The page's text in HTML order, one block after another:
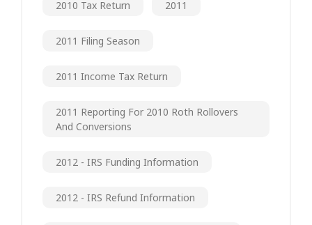
2010 Tax Return 2011
2011 Filing Season
2011 Income Tax Return
2011 Reporting For 2010 Roth Rollovers
And Conversions
2012 - IRS Funding Information
2012 - IRS Refund Information